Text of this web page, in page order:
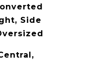
Side